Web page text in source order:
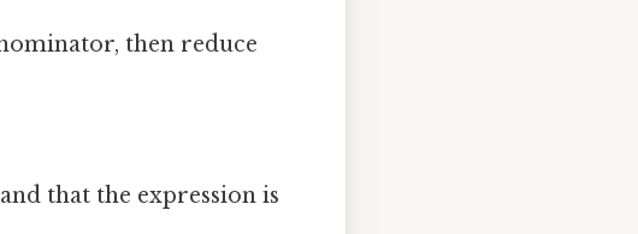
then reduce
that the expression is